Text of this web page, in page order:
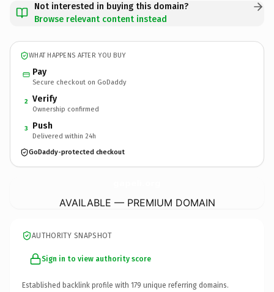
Not interested in buying this domain?
Browse relevant content instead
WHAT HAPPENS AFTER YOU BUY
Pay
Secure checkout on GoDaddy
2 Verify
Ownership confirmed
3 Push
Delivered within 24h
GoDaddy-protected checkout
AVAILABLE — PREMIUM DOMAIN
AUTHORITY SNAPSHOT
Sign in to view authority score
Established backlink profile with 179 unique referring domains.